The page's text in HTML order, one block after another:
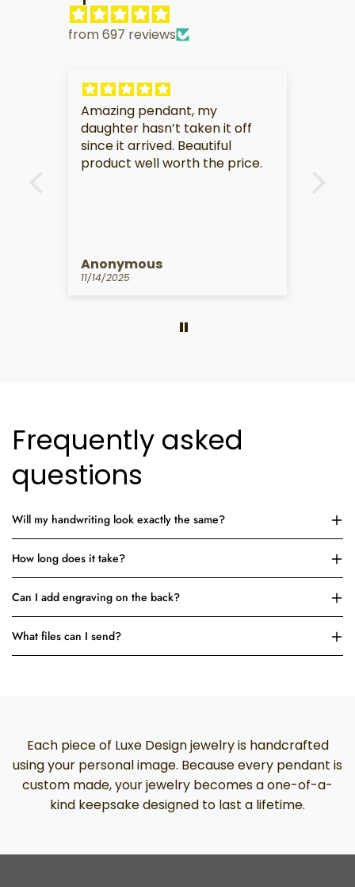
from 697 reviews
taken it off
Beautiful
worth the price.
My partner is very
this gift.
Frequently asked
questions
Will my handwriting look exactly the same?
How long does it take?
Can I add engraving on the back?
What files can I send?
Each piece of Luxe Design jewelry is handcrafted
using your personal image. Because every pendant is
custom made, your jewelry becomes a one-of-a-
kind keepsake designed to last a lifetime.